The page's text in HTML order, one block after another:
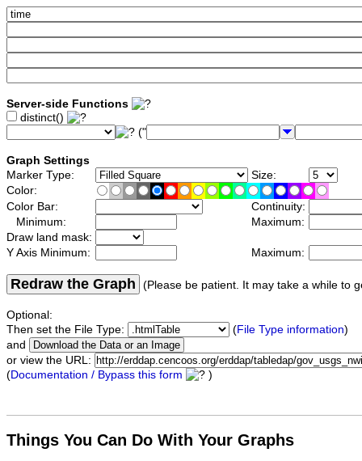
Server-side Functions
distinct()
("
Graph Settings
Marker Type:
Size:
Color:
Color Bar:
Continuity:
Minimum:
Maximum:
Draw land mask:
Y Axis Minimum:
Maximum:
Redraw the Graph (Please be patient. It may take a while to
Optional:
Then set the File Type:
(File Type information)
and
or view the URL:
(Documentation / Bypass this form )
Things You Can Do With Your Graphs